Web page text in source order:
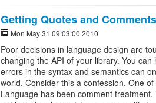
Getting Quotes and
Mon May 31 09:03:00 2010
Poor decisions in language design are
changing the API of your library. You
errors in the syntax and semantics can
world. Consider this a confession. One
Language has been comment